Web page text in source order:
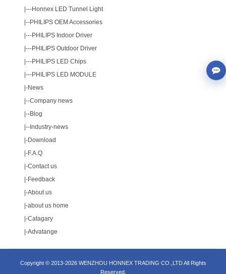
|---Honnex LED Tunnel Light
|--PHILIPS OEM Accessories
|---PHILIPS Indoor Driver
|---PHILIPS Outdoor Driver
|---PHILIPS LED Chips
|---PHILIPS LED MODULE
|-News
|--Company news
|--Blog
|-- Industry-news
|-Download
|-F.A.Q
|-Contact us
|-Feedback
|-About us
|-about us home
|-Catagary
|-Advatange
Copyright © 2013-2026 WENZHOU HONNEX TRADING CO.,LTD All Rights
Reserved.